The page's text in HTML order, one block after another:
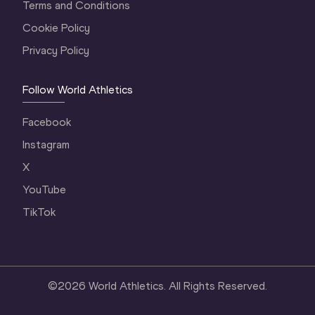
Terms and Conditions
Cookie Policy
Privacy Policy
Follow World Athletics
Facebook
Instagram
X
YouTube
TikTok
©2026 World Athletics. All Rights Reserved.